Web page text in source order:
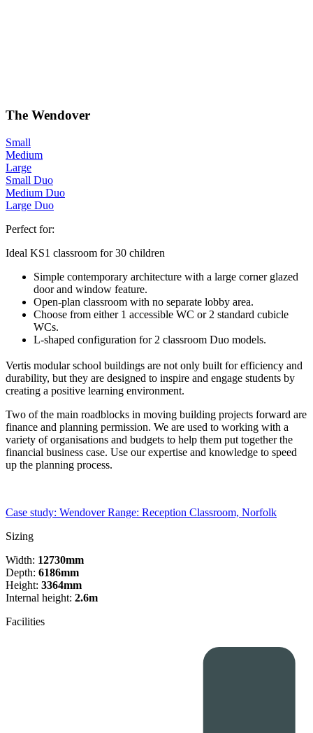
The Wendover
Small
Medium
Large
Small Duo
Medium Duo
Large Duo
Perfect for:
Ideal KS1 classroom for 30 children
Simple contemporary architecture with a large corner glazed
door and window feature.
Open-plan classroom with no separate lobby area.
Choose from either 1 accessible WC or 2 standard cubicle
WCs.
L-shaped configuration for 2 classroom Duo models.
Vertis modular school buildings are not only built for efficiency and
durability, but they are designed to inspire and engage students by
creating a positive learning environment.
Two of the main roadblocks in moving building projects forward are
finance and planning permission. We are used to working with a
variety of organisations and budgets to help them put together the
financial business case. Use our expertise and knowledge to speed
up the planning process.
Case study: Wendover Range: Reception Classroom, Norfolk
Sizing
Width: 12730mm
Depth: 6186mm
Height: 3364mm
Internal height: 2.6m
Facilities